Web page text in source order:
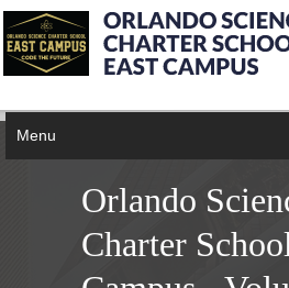
Menu
Orlando
Charter